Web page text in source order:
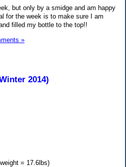
but only by a smidge and am happy
for the week is to make sure I am
filled my bottle to the top!!
»
2014)
= 17.6lbs)